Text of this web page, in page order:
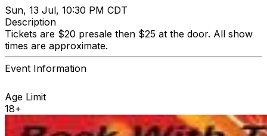
Sun, 13 Jul, 10:30 PM CDT
Description
Tickets are $20 presale then $25 at the door. All show
times are approximate.
Event Information
Age Limit
18+